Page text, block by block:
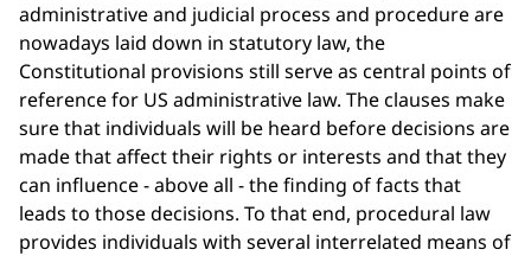
administrative and judicial process and procedure are
nowadays laid down in statutory law, the
Constitutional provisions still serve as central points of
reference for US administrative law. The clauses make
sure that individuals will be heard before decisions are
made that affect their rights or interests and that they
can influence - above all - the finding of facts that
leads to those decisions. To that end, procedural law
provides individuals with several interrelated means of